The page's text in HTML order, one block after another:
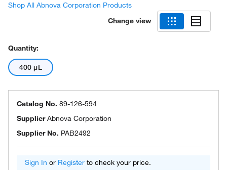
Shop All Abnova Corporation Products
Change view
Quantity:
400 μL
Catalog No. 89-126-594
SupplierAbnova Corporation
Supplier No. PAB2492
Sign In or Register to check your price.